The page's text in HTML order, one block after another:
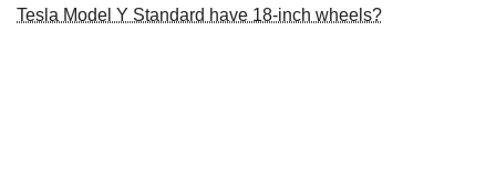
Tesla Model Y Standard have 18-inch wheels?